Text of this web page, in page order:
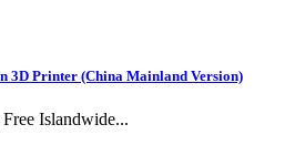
3D Printer (China Mainland Version)
Islandwide...